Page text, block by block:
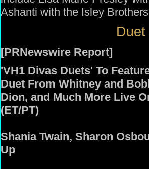
Ashanti with the Isley
[PRNewswire Report]
'VH1 Divas Duets' To
Duet From Whitney and
Dion, and Much More Live
(ET/PT)
Shania Twain, Sharon
Up